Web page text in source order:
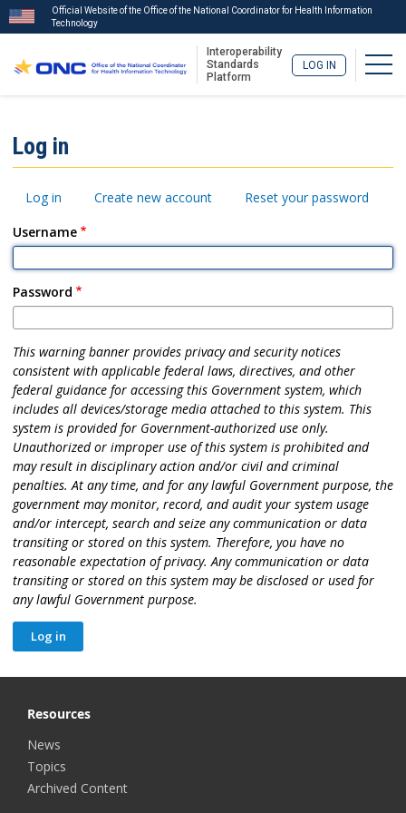
main
content
Official Website of the Office of the National Coordinator for Health Information
Technology
Interoperability
Standards
Platform
LOG IN
Menu
Log in
Primary
Log in Create new account
Reset your password
Username
Password
This warning banner provides privacy and security notices
consistent with applicable federal laws, directives, and other
federal guidance for accessing this Government system, which
includes all devices/storage media attached to this system. This
system is provided for Government-authorized use only.
Unauthorized or improper use of this system is prohibited and
may result in disciplinary action and/or civil and criminal
penalties. At any time, and for any lawful Government purpose, the
government may monitor, record, and audit your system usage
and/or intercept, search and seize any communication or data
transiting or stored on this system. Therefore, you have no
reasonable expectation of privacy. Any communication or data
transiting or stored on this system may be disclosed or used for
any lawful Government purpose.
Resources
News
Topics
Archived Content